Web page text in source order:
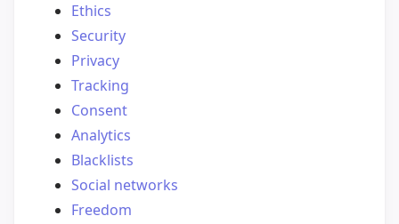
Ethics
Security
Privacy
Tracking
Consent
Analytics
Blacklists
Social networks
Freedom